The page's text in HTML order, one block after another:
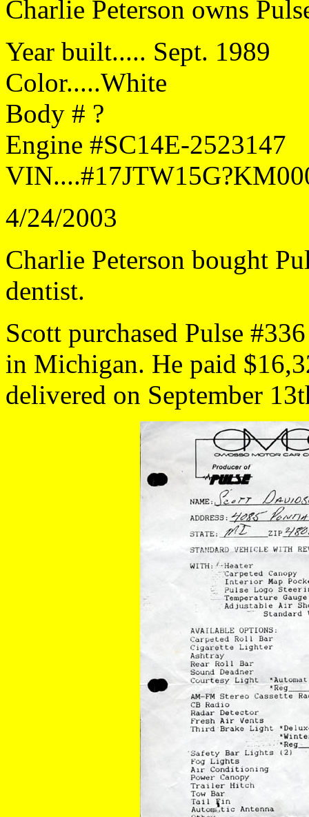
Charlie Peterson owns
Year built..... Sept. 1989
Color.....White
Body # ?
Engine #SC14E-2523147
4/24/2003
Charlie Peterson bought
dentist.
Scott purchased Pulse
in Michigan. He paid
delivered on September